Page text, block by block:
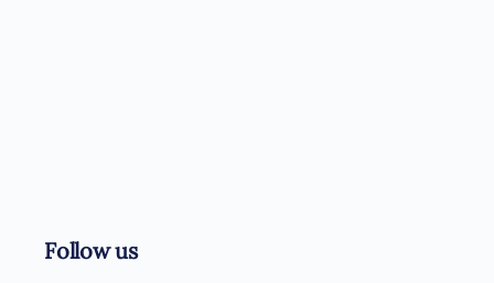
Follow us